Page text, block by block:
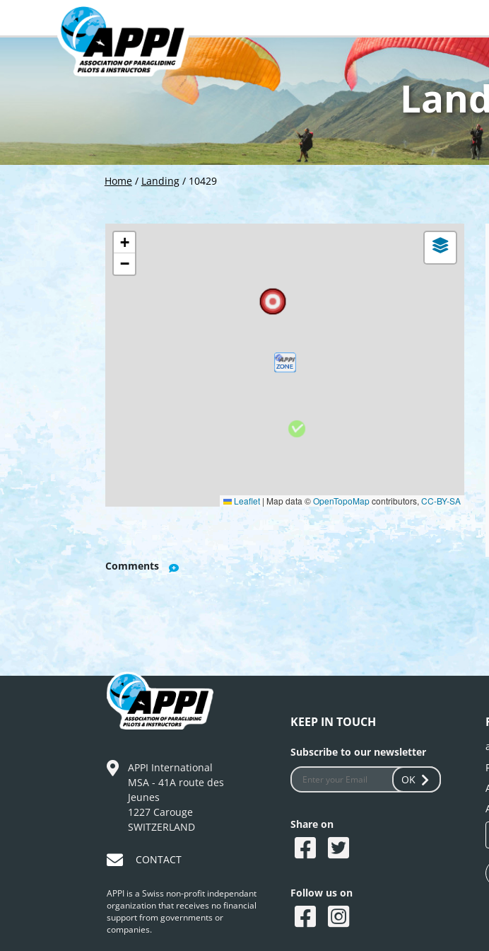
Home/ Landing/ 10429
+
−
Leaflet | Map data ©OpenTopoMapcontributors, CC-BY-SA
Comments
APPI International
MSA - 41A route des
Jeunes
1227 Carouge
SWITZERLAND
CONTACT
APPI is a Swiss non-profit independant
organization that receives no financial
support from governments or
companies.
KEEP IN TOUCH
Subscribe to our newsletter
OK
Share on
Follow us on